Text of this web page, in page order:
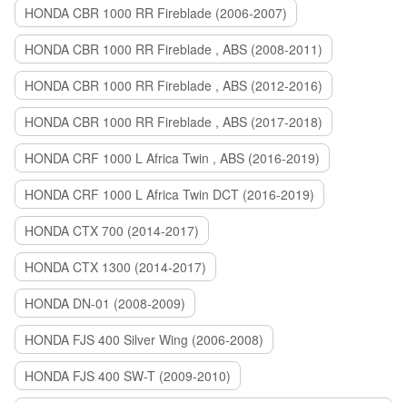
HONDA CBR 1000 RR Fireblade (2006-2007)
HONDA CBR 1000 RR Fireblade , ABS (2008-2011)
HONDA CBR 1000 RR Fireblade , ABS (2012-2016)
HONDA CBR 1000 RR Fireblade , ABS (2017-2018)
HONDA CRF 1000 L Africa Twin , ABS (2016-2019)
HONDA CRF 1000 L Africa Twin DCT (2016-2019)
HONDA CTX 700 (2014-2017)
HONDA CTX 1300 (2014-2017)
HONDA DN-01 (2008-2009)
HONDA FJS 400 Silver Wing (2006-2008)
HONDA FJS 400 SW-T (2009-2010)